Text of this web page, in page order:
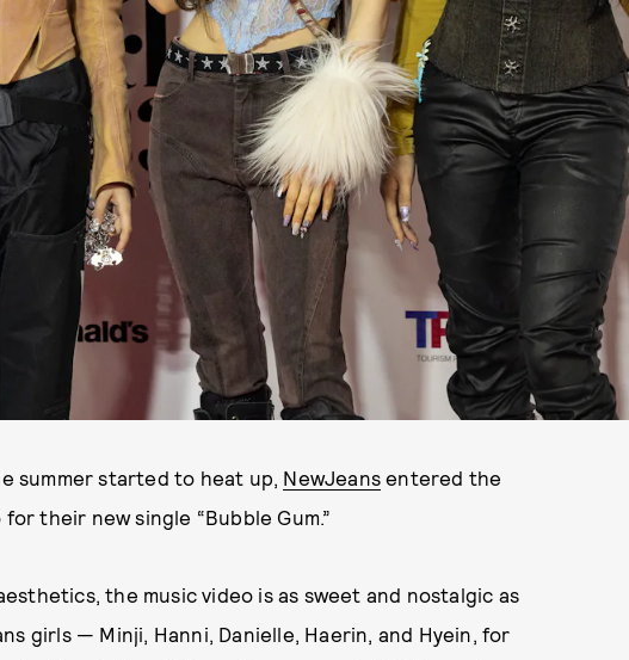
summer started to heat up, NewJeans entered the
their new single “Bubble Gum.”
the music video is as sweet and nostalgic as
girls — Minji, Hanni, Danielle, Haerin, and Hyein, for